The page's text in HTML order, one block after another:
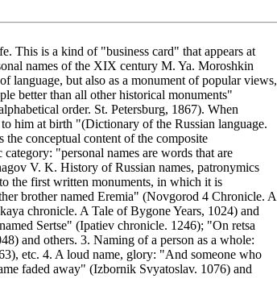
This is a kind of "business card" that appears at
names of the XIX century M. Ya. Moroshkin
language, but also as a monument of popular views,
better than all other historical monuments"
order. St. Petersburg, 1867). When
him at birth "(Dictionary of the Russian language.
conceptual content of the composite
"personal names are words that are
V. K. History of Russian names, patronymics
the first written monuments, in which it is
brother named Eremia" (Novgorod 4 Chronicle. A
chronicle. A Tale of Bygone Years, 1024) and
Sertse" (Ipatiev chronicle. 1246); "On retsa
and others. 3. Naming of a person as a whole:
etc. 4. A loud name, glory: "And someone who
faded away" (Izbornik Svyatoslav. 1076) and